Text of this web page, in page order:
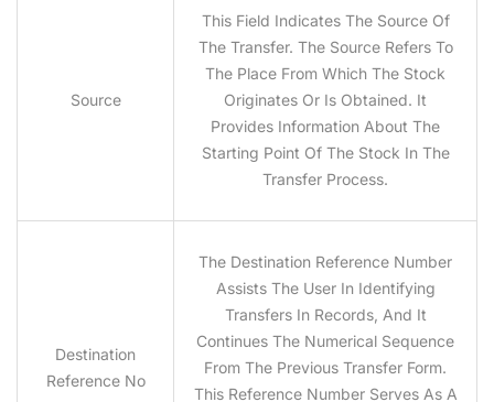
Source
This Field Indicates The Source Of
The Transfer. The Source Refers To
The Place From Which The Stock
Originates Or Is Obtained. It
Provides Information About The
Starting Point Of The Stock In The
Transfer Process.
Destination
Reference No
The Destination Reference Number
Assists The User In Identifying
Transfers In Records, And It
Continues The Numerical Sequence
From The Previous Transfer Form.
This Reference Number Serves As A